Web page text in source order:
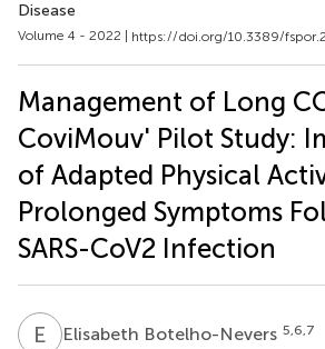
Disease
Volume 4 - 2022 | https://doi.org/10.3389/
Management of Long
CoviMouv' Pilot Study:
of Adapted Physical
Prolonged Symptoms
SARS-CoV2 Infection
E BElisabeth Botelho-Nevers 5,6,7